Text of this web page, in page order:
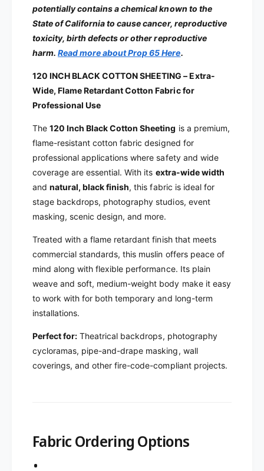
potentially contains a chemical known to the
State of California to cause cancer, reproductive
toxicity, birth defects or other reproductive
harm.Read more about Prop 65 Here.
120 INCH BLACK COTTON SHEETING – Extra-
Wide, Flame Retardant Cotton Fabric for
Professional Use
The120 Inch Black Cotton Sheeting is a premium,
flame-resistant cotton fabric designed for
professional applications where safety and wide
coverage are essential. With its extra-wide width
andnatural, black finish, this fabric is ideal for
stage backdrops, photography studios, event
masking, scenic design, and more.
Treated with a flame retardant finish that meets
commercial standards, this muslin offers peace of
mind along with flexible performance. Its plain
weave and soft, medium-weight body make it easy
to work with for both temporary and long-term
installations.
Perfect for: Theatrical backdrops, photography
cycloramas, pipe-and-drape masking, wall
coverings, and other fire-code-compliant projects.
Fabric Ordering Options